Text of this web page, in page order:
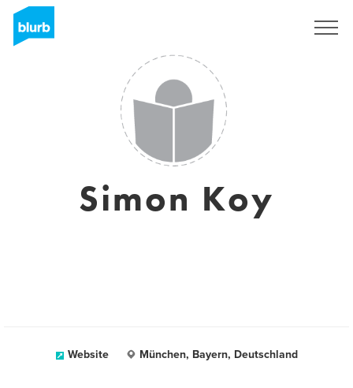
Simon Koy
Website München, Bayern, Deutschland